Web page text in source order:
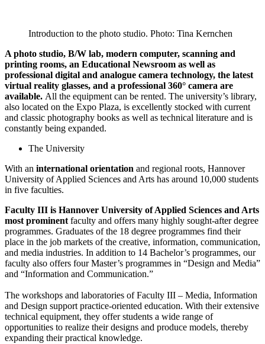
Introduction to the photo studio. Photo: Tina Kernchen
A photo studio, B/W lab, modern computer, scanning and
printing rooms, an Educational Newsroom as well as
professional digital and analogue camera technology, the latest
virtual reality glasses, and a professional 360° camera are
available. All the equipment can be rented. The university’s library,
also located on the Expo Plaza, is excellently stocked with current
and classic photography books as well as technical literature and is
constantly being expanded.
The University
With an international orientation and regional roots, Hannover
University of Applied Sciences and Arts has around 10,000 students
in five faculties.
Faculty III is Hannover University of Applied Sciences and Arts
most prominent faculty and offers many highly sought-after degree
programmes. Graduates of the 18 degree programmes find their
place in the job markets of the creative, information, communication,
and media industries. In addition to 14 Bachelor’s programmes, our
faculty also offers four Master’s programmes in “Design and Media”
and “Information and Communication.”
The workshops and laboratories of Faculty III – Media, Information
and Design support practice-oriented education. With their extensive
technical equipment, they offer students a wide range of
opportunities to realize their designs and produce models, thereby
expanding their practical knowledge.